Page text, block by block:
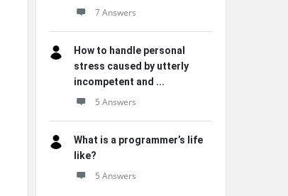
7 Answers
How to handle personal
stress caused by utterly
incompetent and ...
5 Answers
What is a programmer’s life
like?
5 Answers